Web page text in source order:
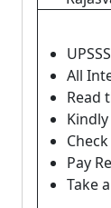
All
Read
Pay
Take